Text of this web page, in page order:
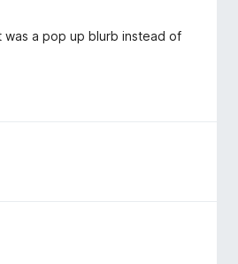
a pop up blurb instead of